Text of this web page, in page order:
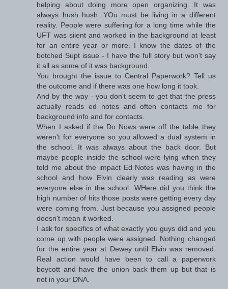
helping about doing more open organizing. It was
always hush hush. YOu must be living in a different
reality. People were suffering for a long time while the
UFT was silent and worked in the background at least
for an entire year or more. I know the dates of the
botched Supt issue - I have the full story but won't say
it all as some of it was background.
You brought the issue to Central Paperwork? Tell us
the outcome and if there was one how long it took.
And by the way - you don't seem to get that the press
actually reads ed notes and often contacts me for
background info and for contacts.
When I asked if the Do Nows were off the table they
weren't for everyone so you allowed a dual system in
the school. It was always about the back door. But
maybe people inside the school were lying when they
told me about the impact Ed Notes was having in the
school and how Elvin clearly was reading as were
everyone else in the school. WHere did you think the
high number of hits those posts were getting every day
were coming from. Just because you assigned people
doesn't mean it worked.
I ask for specifics of what exactly you guys did and you
come up with people were assigned. Nothing changed
for the entire year at Dewey until Elvin was removed.
Real action would have been to call a paperwork
boycott and have the union back them up but that is
not in your DNA.